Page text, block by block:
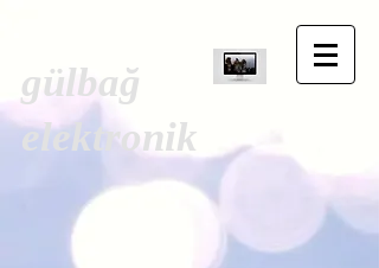
gülbağ
elektronik